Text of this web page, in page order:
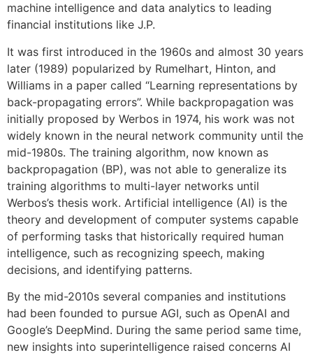
machine intelligence and data analytics to leading
financial institutions like J.P.
It was first introduced in the 1960s and almost 30 years
later (1989) popularized by Rumelhart, Hinton, and
Williams in a paper called “Learning representations by
back-propagating errors”. While backpropagation was
initially proposed by Werbos in 1974, his work was not
widely known in the neural network community until the
mid-1980s. The training algorithm, now known as
backpropagation (BP), was not able to generalize its
training algorithms to multi-layer networks until
Werbos’s thesis work. Artificial intelligence (AI) is the
theory and development of computer systems capable
of performing tasks that historically required human
intelligence, such as recognizing speech, making
decisions, and identifying patterns.
By the mid-2010s several companies and institutions
had been founded to pursue AGI, such as OpenAI and
Google’s DeepMind. During the same period same time,
new insights into superintelligence raised concerns AI